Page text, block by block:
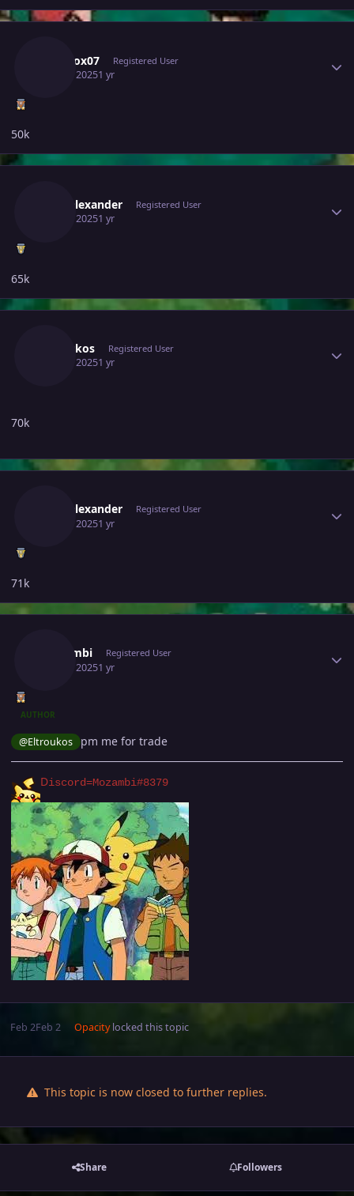
Narutox07 Registered User
July 11, 20251 yr
50k
Walyalexander Registered User
July 12, 20251 yr
65k
Eltroukos Registered User
July 12, 20251 yr
70k
Walyalexander Registered User
July 12, 20251 yr
71k
Mozambi Registered User
July 12, 20251 yr
AUTHOR
@Eltroukos pm me for trade
Discord=Mozambi#8379
Feb 2Feb 2 Opacitylocked this topic
This topic is now closed to further replies.
Share Followers